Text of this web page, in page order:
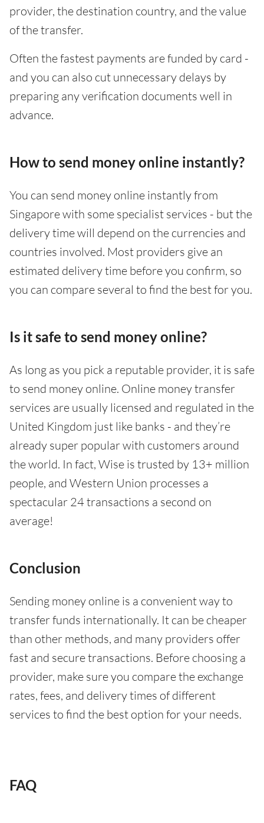
provider, the destination country, and the value
of the transfer.
Often the fastest payments are funded by card -
and you can also cut unnecessary delays by
preparing any verification documents well in
advance.
How to send money online instantly?
You can send money online instantly from
Singapore with some specialist services - but the
delivery time will depend on the currencies and
countries involved. Most providers give an
estimated delivery time before you confirm, so
you can compare several to find the best for you.
Is it safe to send money online?
As long as you pick a reputable provider, it is safe
to send money online. Online money transfer
services are usually licensed and regulated in the
United Kingdom just like banks - and they’re
already super popular with customers around
the world. In fact, Wise is trusted by 13+ million
people, and Western Union processes a
spectacular 24 transactions a second on
average!
Conclusion
Sending money online is a convenient way to
transfer funds internationally. It can be cheaper
than other methods, and many providers offer
fast and secure transactions. Before choosing a
provider, make sure you compare the exchange
rates, fees, and delivery times of different
services to find the best option for your needs.
FAQ